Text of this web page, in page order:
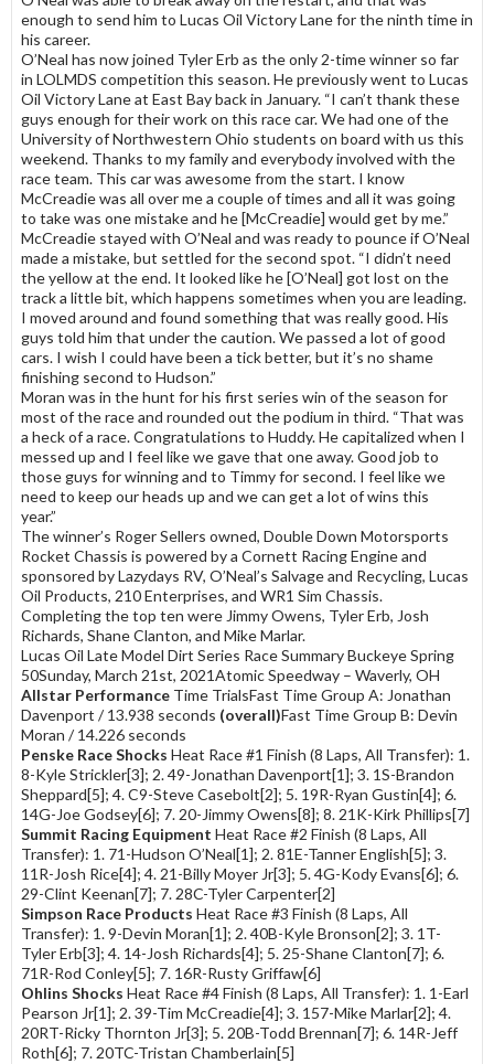
enough to send him to Lucas Oil Victory Lane for the ninth time in
his career.
O’Neal has now joined Tyler Erb as the only 2-time winner so far
in LOLMDS competition this season. He previously went to Lucas
Oil Victory Lane at East Bay back in January. “I can’t thank these
guys enough for their work on this race car. We had one of the
University of Northwestern Ohio students on board with us this
weekend. Thanks to my family and everybody involved with the
race team. This car was awesome from the start. I know
McCreadie was all over me a couple of times and all it was going
to take was one mistake and he [McCreadie] would get by me.”
McCreadie stayed with O’Neal and was ready to pounce if O’Neal
made a mistake, but settled for the second spot. “I didn’t need
the yellow at the end. It looked like he [O’Neal] got lost on the
track a little bit, which happens sometimes when you are leading.
I moved around and found something that was really good. His
guys told him that under the caution. We passed a lot of good
cars. I wish I could have been a tick better, but it’s no shame
finishing second to Hudson.”
Moran was in the hunt for his first series win of the season for
most of the race and rounded out the podium in third. “That was
a heck of a race. Congratulations to Huddy. He capitalized when I
messed up and I feel like we gave that one away. Good job to
those guys for winning and to Timmy for second. I feel like we
need to keep our heads up and we can get a lot of wins this
year.”
The winner’s Roger Sellers owned, Double Down Motorsports
Rocket Chassis is powered by a Cornett Racing Engine and
sponsored by Lazydays RV, O’Neal’s Salvage and Recycling, Lucas
Oil Products, 210 Enterprises, and WR1 Sim Chassis.
Completing the top ten were Jimmy Owens, Tyler Erb, Josh
Richards, Shane Clanton, and Mike Marlar.
Lucas Oil Late Model Dirt Series Race Summary Buckeye Spring
50Sunday, March 21st, 2021Atomic Speedway – Waverly, OH
Allstar Performance Time TrialsFast Time Group A: Jonathan
Davenport / 13.938 seconds (overall)Fast Time Group B: Devin
Moran / 14.226 seconds
Penske Race Shocks Heat Race #1 Finish (8 Laps, All Transfer): 1.
8-Kyle Strickler[3]; 2. 49-Jonathan Davenport[1]; 3. 1S-Brandon
Sheppard[5]; 4. C9-Steve Casebolt[2]; 5. 19R-Ryan Gustin[4]; 6.
14G-Joe Godsey[6]; 7. 20-Jimmy Owens[8]; 8. 21K-Kirk Phillips[7]
Summit Racing Equipment Heat Race #2 Finish (8 Laps, All
Transfer): 1. 71-Hudson O’Neal[1]; 2. 81E-Tanner English[5]; 3.
11R-Josh Rice[4]; 4. 21-Billy Moyer Jr[3]; 5. 4G-Kody Evans[6]; 6.
29-Clint Keenan[7]; 7. 28C-Tyler Carpenter[2]
Simpson Race Products Heat Race #3 Finish (8 Laps, All
Transfer): 1. 9-Devin Moran[1]; 2. 40B-Kyle Bronson[2]; 3. 1T-
Tyler Erb[3]; 4. 14-Josh Richards[4]; 5. 25-Shane Clanton[7]; 6.
71R-Rod Conley[5]; 7. 16R-Rusty Griffaw[6]
Ohlins Shocks Heat Race #4 Finish (8 Laps, All Transfer): 1. 1-Earl
Pearson Jr[1]; 2. 39-Tim McCreadie[4]; 3. 157-Mike Marlar[2]; 4.
20RT-Ricky Thornton Jr[3]; 5. 20B-Todd Brennan[7]; 6. 14R-Jeff
Roth[6]; 7. 20TC-Tristan Chamberlain[5]